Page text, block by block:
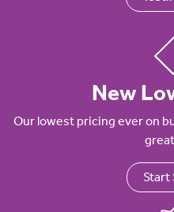
New
Our lowest pricing ever on
Start